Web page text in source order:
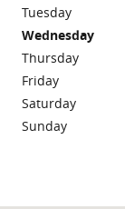
Tuesday
Wednesday
Thursday
Friday
Saturday
Sunday